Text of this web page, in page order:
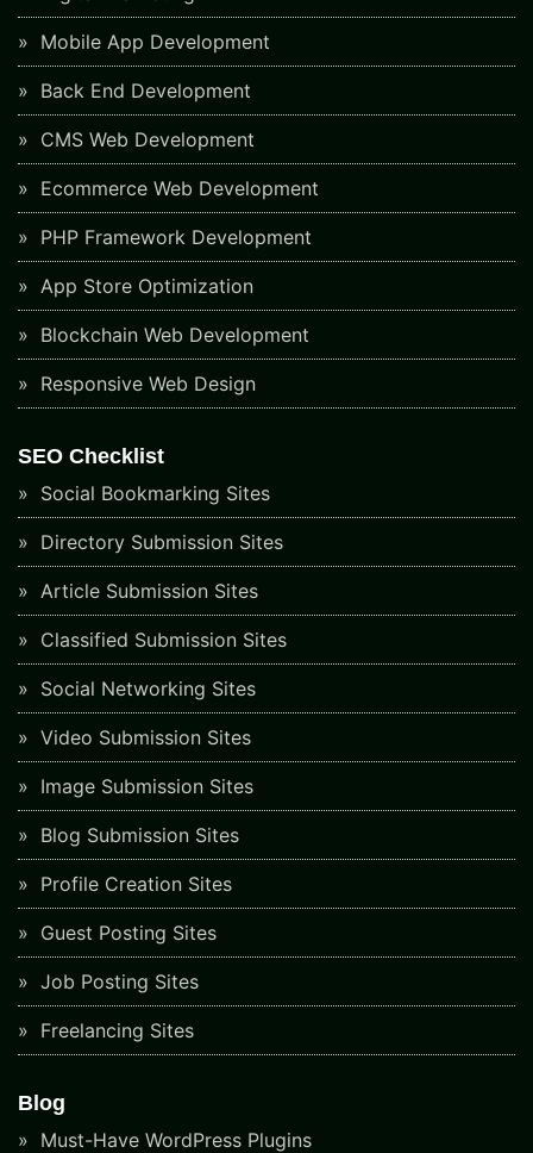
Mobile App Development
Back End Development
CMS Web Development
Ecommerce Web Development
PHP Framework Development
App Store Optimization
Blockchain Web Development
Responsive Web Design
SEO Checklist
Social Bookmarking Sites
Directory Submission Sites
Article Submission Sites
Classified Submission Sites
Social Networking Sites
Video Submission Sites
Image Submission Sites
Blog Submission Sites
Profile Creation Sites
Guest Posting Sites
Job Posting Sites
Freelancing Sites
Blog
Must-Have WordPress Plugins